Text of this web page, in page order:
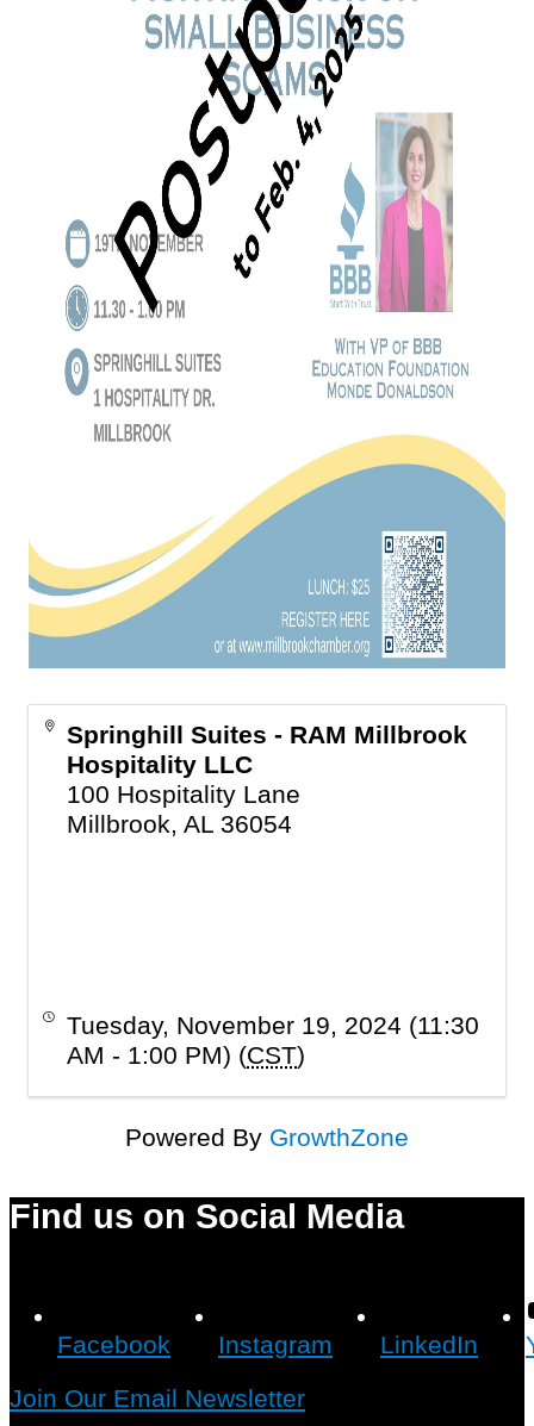
Springhill Suites - RAM Millbrook
Hospitality LLC
100 Hospitality Lane
Millbrook, AL 36054
Tuesday, November 19, 2024 (11:30
AM - 1:00 PM) (CST)
Powered By GrowthZone
Find us on Social Media
Facebook Instagram LinkedIn
Join Our Email Newsletter